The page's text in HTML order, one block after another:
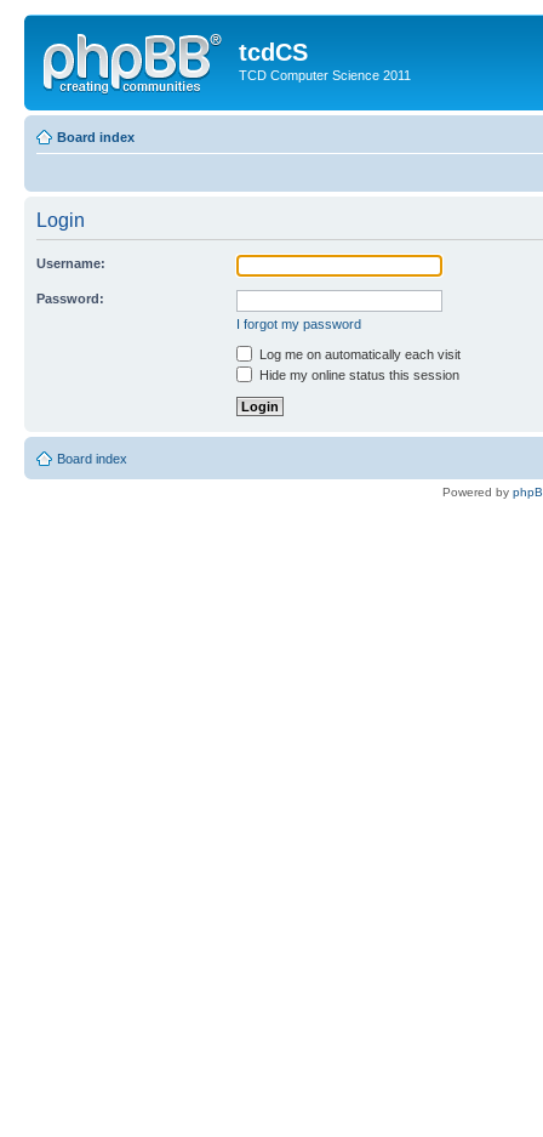
tcdCS
TCD Computer Science 2011
Board index
Login
Username:
Password:
I forgot my password
Log me on automatically each visit
Hide my online status this session
Board index
Powered by